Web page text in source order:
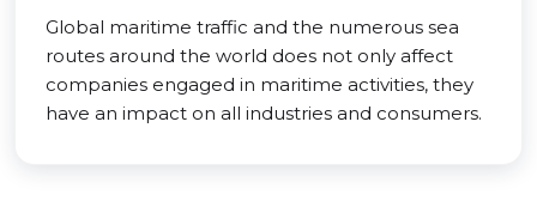
Global maritime traffic and the numerous sea
routes around the world does not only affect
companies engaged in maritime activities, they
have an impact on all industries and consumers.